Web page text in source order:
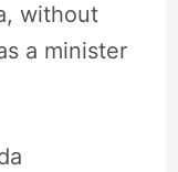
without
a minister